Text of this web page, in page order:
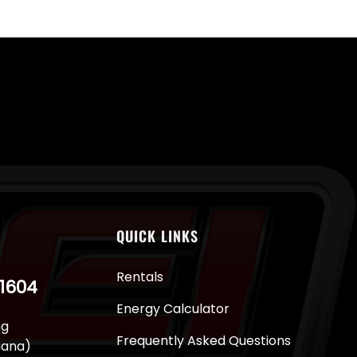
QUICK LINKS
Rentals
Energy Calculator
Frequently Asked Questions